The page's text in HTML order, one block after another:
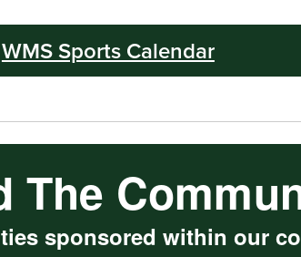
WMS Sports Calendar
The
sponsored within our